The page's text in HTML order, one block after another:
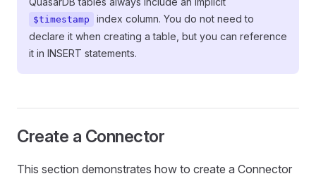
$timestamp
index column. You do not need to
declare it when creating a table, but you can reference
it in INSERT statements.
Create a Connector
This section demonstrates how to create a Connector